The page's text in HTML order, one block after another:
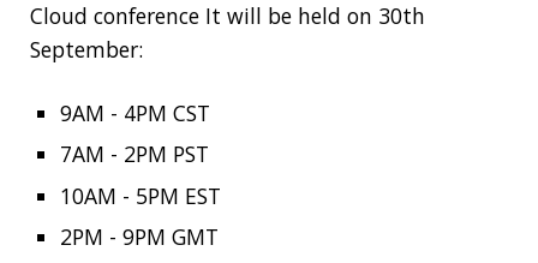
An overview of
healthcheck
patterns